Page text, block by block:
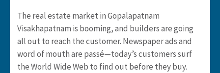
The real estate market in Gopalapatnam
Visakhapatnam is booming, and builders are going
all out to reach the customer. Newspaper ads and
word of mouth are passé—today’s customers surf
the World Wide Web to find out before they buy.